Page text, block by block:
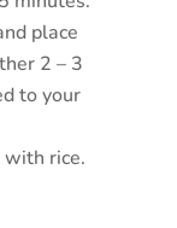
place
2 – 3
to your
with rice.